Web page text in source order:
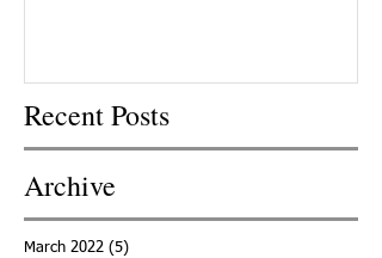
Recent Posts
Archive
March 2022 (5)